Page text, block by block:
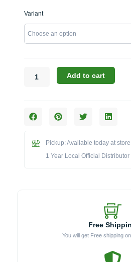
Variant
Challenger
The
42-
Door
OGGB-
Add to cart
Pickup: Available today at store
1 Year Local Official Distributor
Free
You will get Free shipping